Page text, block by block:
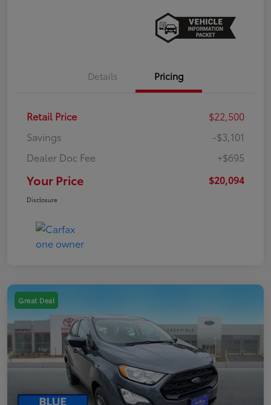
Details Pricing
Retail Price
$22,500
Savings
-$3,101
Dealer Doc Fee
+$695
Your Price $20,094
Disclosure
Great Deal